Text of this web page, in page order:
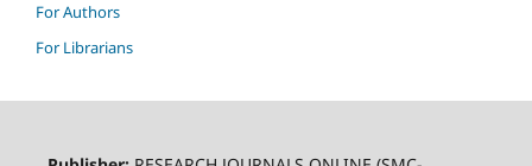
For Authors
For Librarians